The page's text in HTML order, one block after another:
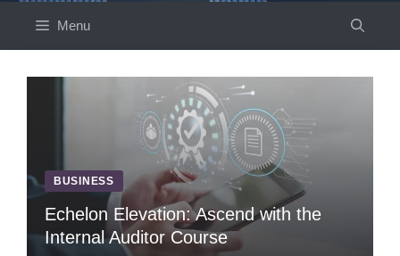
Menu
BUSINESS
Echelon Elevation: Ascend with the
Internal Auditor Course